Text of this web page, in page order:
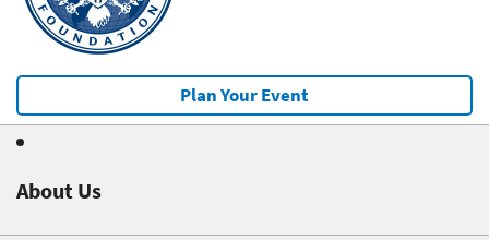
Plan Your Event
About Us